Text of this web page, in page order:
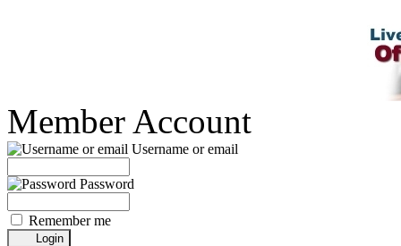
Member Account
Username or email
Password
Remember me